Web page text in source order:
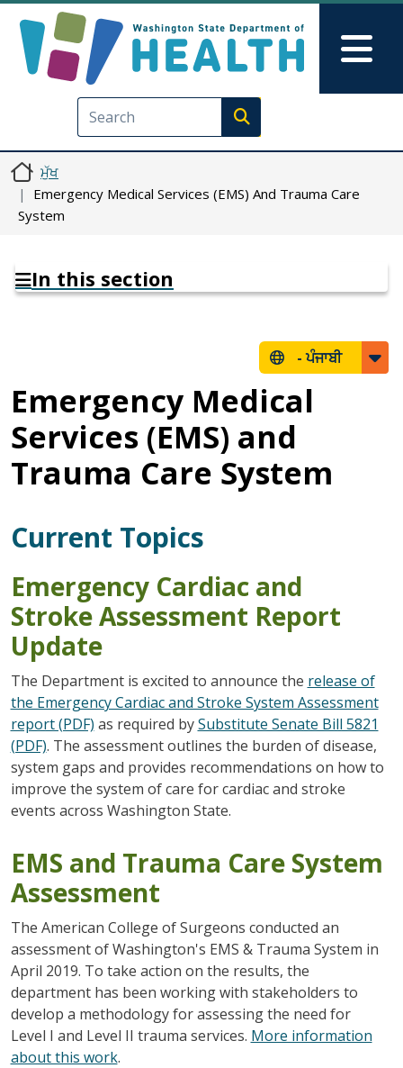
Execute search
ਮੁੱਖ
Emergency Medical Services (EMS) And Trauma Care
System
In this section
-ਪੰਜਾਬੀ
Emergency Medical
Services (EMS) and
Trauma Care System
Current Topics
Emergency Cardiac and
Stroke Assessment Report
Update
The Department is excited to announce the release of
the Emergency Cardiac and Stroke System Assessment
report (PDF) as required bySubstitute Senate Bill 5821
(PDF). The assessment outlines the burden of disease,
system gaps and provides recommendations on how to
improve the system of care for cardiac and stroke
events across Washington State.
EMS and Trauma Care System
Assessment
The American College of Surgeons conducted an
assessment of Washington's EMS & Trauma System in
April 2019. To take action on the results, the
department has been working with stakeholders to
develop a methodology for assessing the need for
Level I and Level II trauma services. More information
about this work.